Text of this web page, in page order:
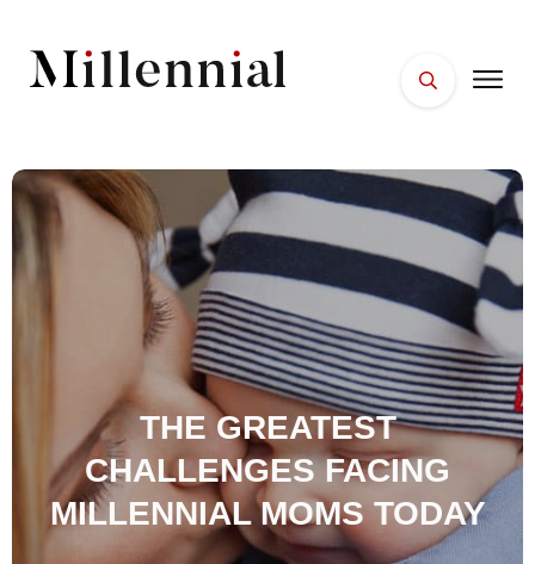
PLACES
ESSENTIALS
WELLNESS
THE GREATEST
CHALLENGES FACING
MILLENNIAL MOMS TODAY